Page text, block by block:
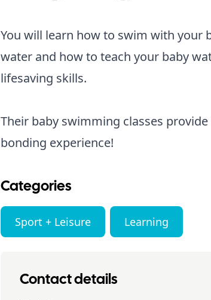
You will learn how to swim with your
water and how to teach your baby
lifesaving skills.
Their baby swimming classes
bonding experience!
Categories
Sport + Leisure Learning
Contact details